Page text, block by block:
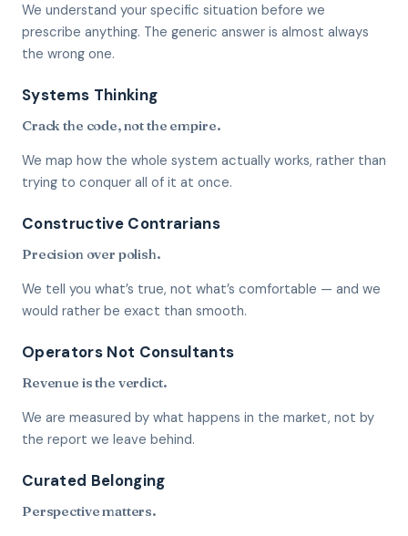
We understand your specific situation before we
prescribe anything. The generic answer is almost always
the wrong one.
Systems Thinking
Crack the code, not the empire.
We map how the whole system actually works, rather than
trying to conquer all of it at once.
Constructive Contrarians
Precision over polish.
We tell you what’s true, not what’s comfortable — and we
would rather be exact than smooth.
Operators Not Consultants
Revenue is the verdict.
We are measured by what happens in the market, not by
the report we leave behind.
Curated Belonging
Perspective matters.